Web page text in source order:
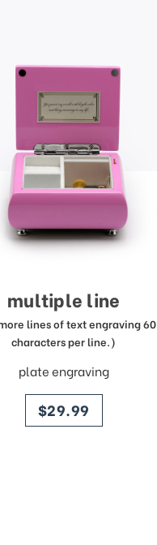
multiple line
lines of text engraving 60
characters per line.)
plate engraving
price
$29.99